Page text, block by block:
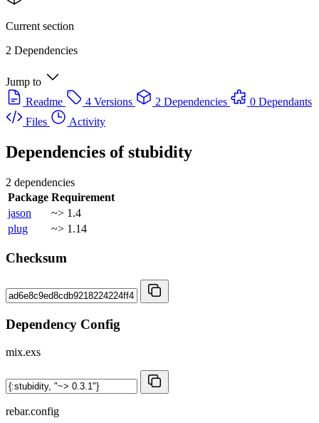
Current section
2 Dependencies
Jump to
Readme
4 Versions 2 Dependencies
0 Dependants
Files
Activity
Dependencies ofstubidity
2 dependencies
Package Requirement
jason
~> 1.4
plug
~> 1.14
Checksum
Dependency Config
mix.exs
rebar.config